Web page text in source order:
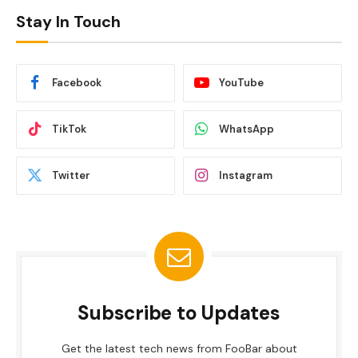
Stay In Touch
Facebook YouTube
TikTok WhatsApp
Twitter Instagram
Subscribe to Updates
Get the latest tech news from FooBar about